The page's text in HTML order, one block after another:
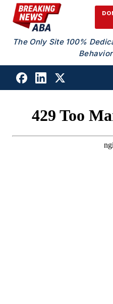
Skip to content
The Only Site 100%